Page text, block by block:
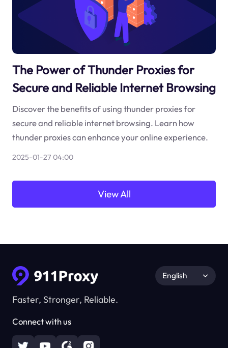
The Power of Thunder Proxies for
Secure and Reliable Internet Browsing
Discover the benefits of using thunder proxies for
secure and reliable internet browsing. Learn how
thunder proxies can enhance your online experience.
2025-01-27 04:00
View All
Faster, Stronger, Reliable.
Connect with us
English